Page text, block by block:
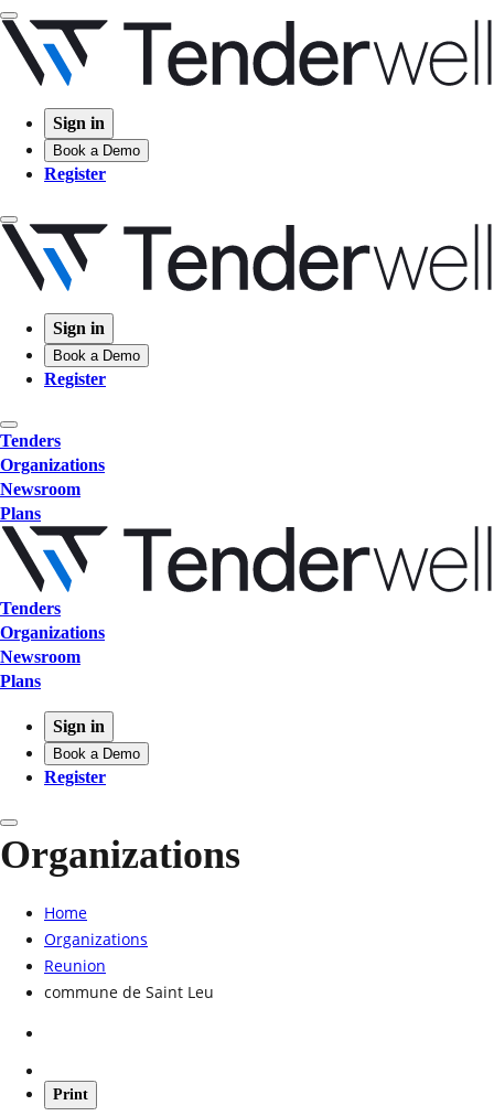
Sign in
Book a Demo
Register
Sign in
Book a Demo
Register
Tenders
Organizations
Newsroom
Plans
Tenders
Organizations
Newsroom
Plans
Sign in
Book a Demo
Register
Organizations
Home
Organizations
Reunion
commune de Saint Leu
Print